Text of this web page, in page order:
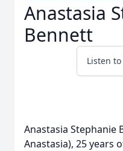
Anastasia
Bennett
Listen
Anastasia Stephanie
Anastasia), 25 years